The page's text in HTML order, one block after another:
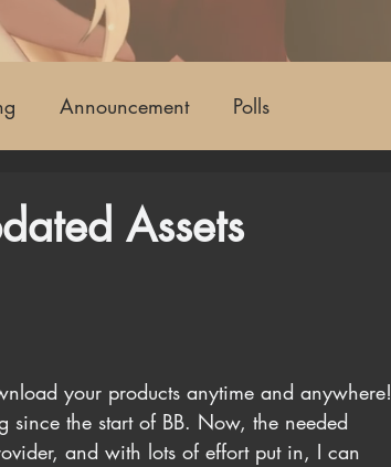
Announcement Polls
Assets
your products anytime and anywhere!
since the start of BB. Now, the needed
and with lots of effort put in, I can